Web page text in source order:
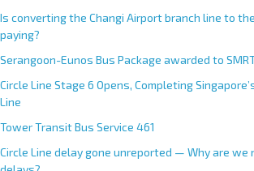
Is converting the Changi Airport branch line to
paying?
Serangoon-Eunos Bus Package awarded to
Circle Line Stage 6 Opens, Completing
Line
Tower Transit Bus Service 461
Circle Line delay gone unreported — Why are we